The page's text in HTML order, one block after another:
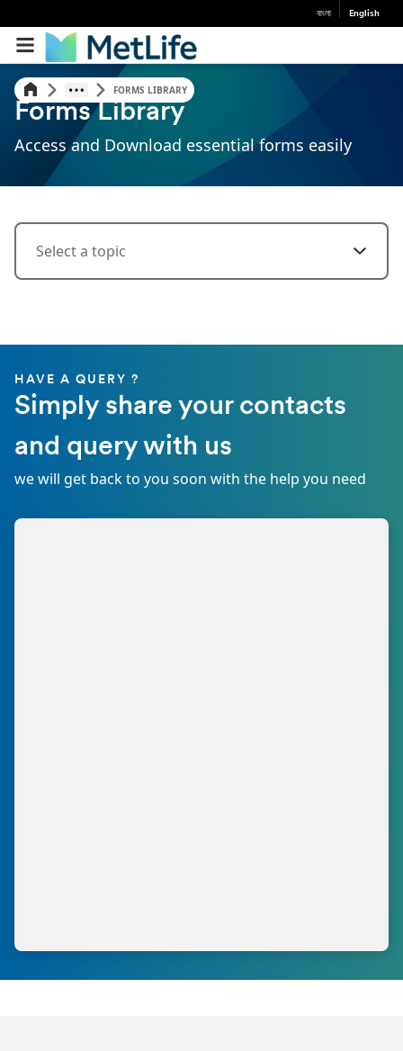
FORMS LIBRARY
Forms Library
Access and Download essential forms easily
Select a topic
HAVE A QUERY ?
Simply share your contacts
and query with us
we will get back to you soon with the help you need
বাংলা English